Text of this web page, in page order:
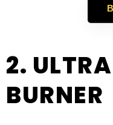
2.
BURNER